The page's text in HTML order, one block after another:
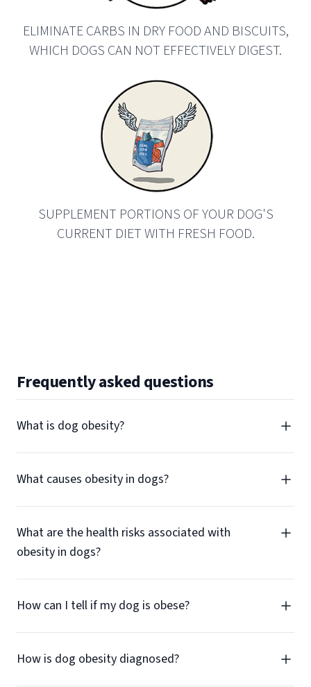
ELIMINATE CARBS IN DRY FOOD AND BISCUITS,
WHICH DOGS CAN NOT EFFECTIVELY DIGEST.
SUPPLEMENT PORTIONS OF YOUR DOG'S
CURRENT DIET WITH FRESH FOOD.
Frequently asked questions
What is dog obesity?
What causes obesity in dogs?
What are the health risks associated with
obesity in dogs?
How can I tell if my dog is obese?
How is dog obesity diagnosed?